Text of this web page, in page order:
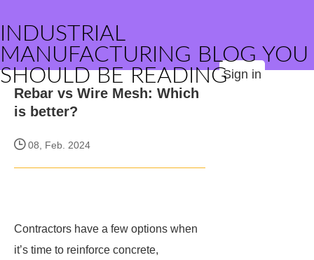
INDUSTRIAL
MANUFACTURING BLOG YOU
SHOULD BE READINGSign in
Rebar vs Wire Mesh: Which
is better?
08, Feb. 2024
Contractors have a few options when
it’s time to reinforce concrete,